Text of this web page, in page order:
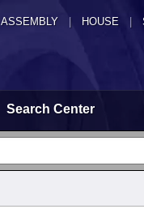
ASSEMBLY HOUSE
Search Center